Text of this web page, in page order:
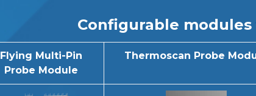
Configurable
Flying Multi-Pin
Probe Module
Thermoscan Probe